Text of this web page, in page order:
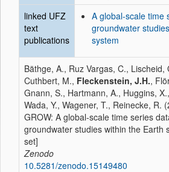
linked UFZ
text
publications
A global-scale time
groundwater
system
Bäthge, A., Ruz Vargas, C., Lischeid,
Cuthbert, M., Fleckenstein, J.H.,
Gnann, S., Hartmann, A., Huggins,
Wada, Y., Wagener, T., Reinecke, R.
GROW: A global-scale time series
groundwater studies within the Earth
set]
Zenodo
10.5281/zenodo.15149480